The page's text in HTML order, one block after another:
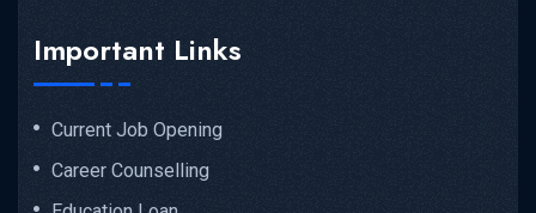
Important Links
Current Job Opening
Career Counselling